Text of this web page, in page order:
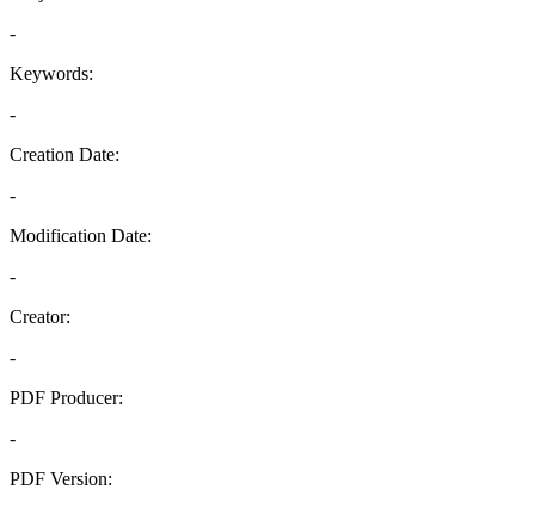
-
Keywords:
-
Creation Date:
-
Modification Date:
-
Creator:
-
PDF Producer:
-
PDF Version: